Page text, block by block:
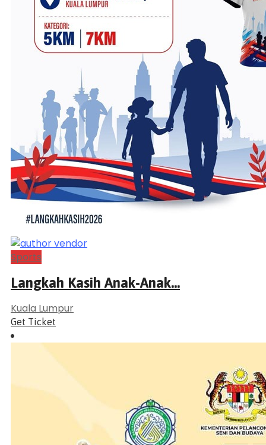
Sports
Langkah Kasih Anak-Anak...
Kuala Lumpur
Get Ticket